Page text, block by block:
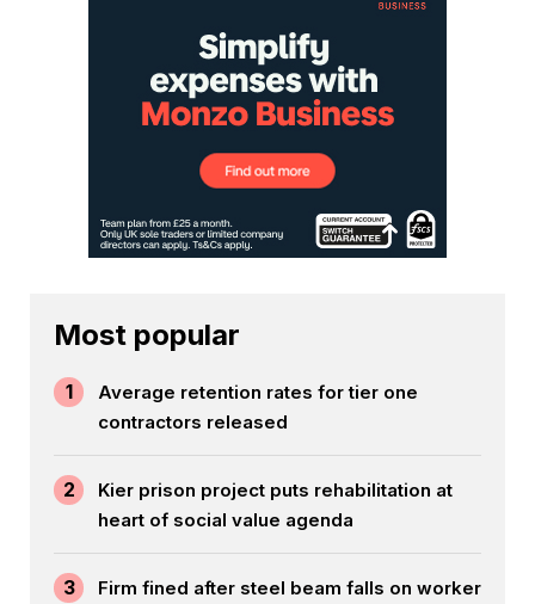
Most popular
1
Average retention rates for tier one
contractors released
2
Kier prison project puts rehabilitation at
heart of social value agenda
3 Firm fined after steel beam falls on worker